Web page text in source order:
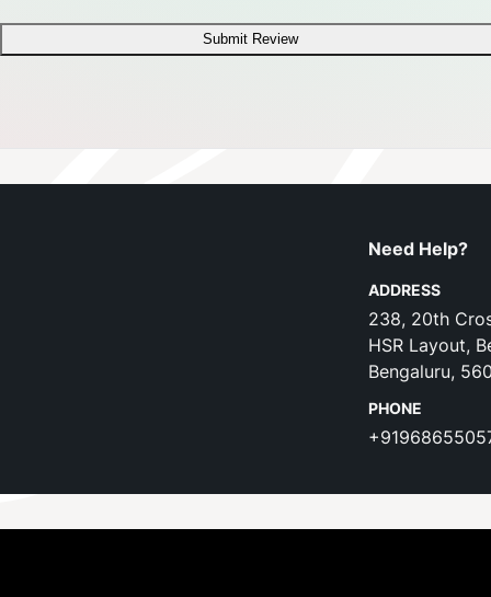
Submit Review
Need Help?
ADDRESS
238, 20th
HSR Layout,
Bengaluru,
PHONE